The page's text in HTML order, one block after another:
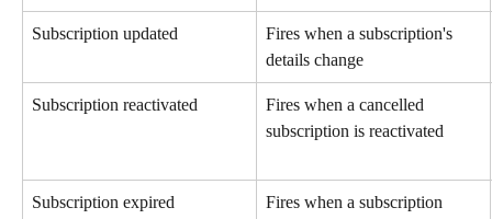
Subscription updated
Fires when a subscription's
details change
Subscription reactivated
Fires when a cancelled
subscription is reactivated
Subscription expired
Fires when a subscription